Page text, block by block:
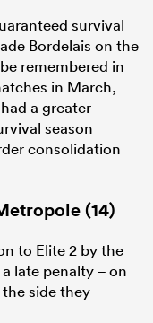
survival
Bordelais on the
remembered in
in March,
a greater
season
consolidation
(14)
to Elite2 by the
late penalty – on
side they